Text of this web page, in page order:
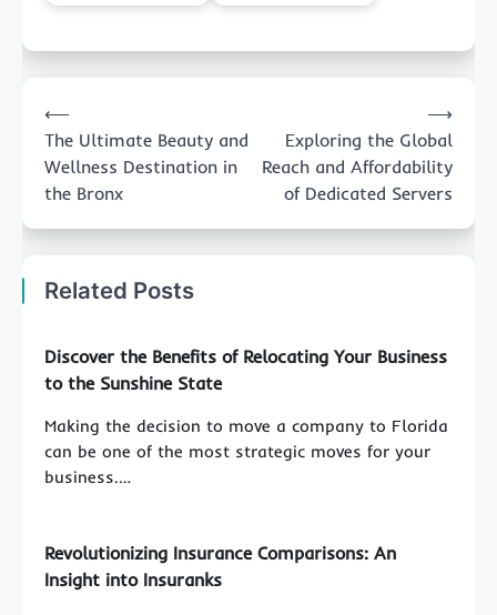
navigation
⟵
The Ultimate Beauty and
Wellness Destination in
the Bronx
Exploring the Global
Reach and Affordability
of Dedicated Servers
⟶
Related Posts
Discover the Benefits of Relocating Your Business
to the Sunshine State
Making the decision to move a company to Florida
can be one of the most strategic moves for your
business.…
Revolutionizing Insurance Comparisons: An
Insight into Insuranks